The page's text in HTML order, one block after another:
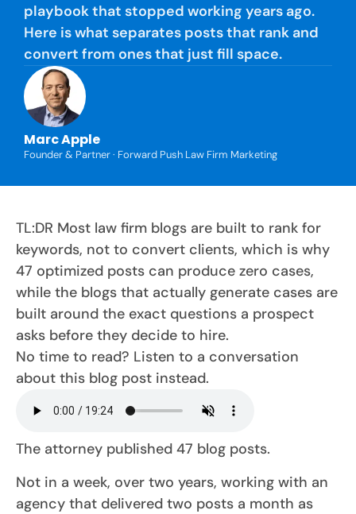
playbook that stopped working years ago.
Here is what separates posts that rank and
convert from ones that just fill space.
Marc Apple
Founder & Partner · Forward Push Law Firm Marketing
TL:DR Most law firm blogs are built to rank for
keywords, not to convert clients, which is why
47 optimized posts can produce zero cases,
while the blogs that actually generate cases are
built around the exact questions a prospect
asks before they decide to hire.
No time to read? Listen to a conversation
about this blog post instead.
The attorney published 47 blog posts.
Not in a week, over two years, working with an
agency that delivered two posts a month as